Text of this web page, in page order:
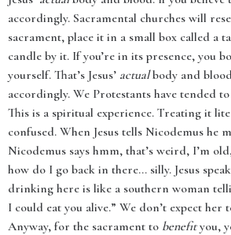
accordingly. Sacramental churches will
sacrament, place it in a small box called a
candle by it. If you’re in its presence, you
yourself. That’s Jesus’ actualbody and
accordingly. We Protestants have tended
This is a spiritual experience. Treating it
confused. When Jesus tells Nicodemus he
Nicodemus says hmm, that’s weird, I’m
how do I go back in there... silly. Jesus
drinking here is like a southern woman
I could eat you alive.” We don’t expect her
Anyway, for the sacrament to benefityou,